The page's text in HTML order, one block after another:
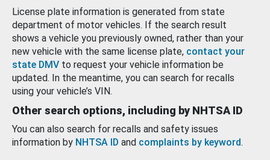
License plate information is generated from state
department of motor vehicles. If the search result
shows a vehicle you previously owned, rather than your
new vehicle with the same license plate, contact your
state DMV to request your vehicle information be
updated. In the meantime, you can search for recalls
using your vehicle’s VIN.
Other search options, including by NHTSA ID
You can also search for recalls and safety issues
information by NHTSA ID and complaints by keyword.